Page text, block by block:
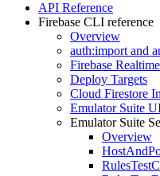
API Reference
Firebase CLI reference
Overview
auth:import and
Firebase
Deploy Targets
Cloud Firestore
Emulator Suite
Emulator Suite
Overview
HostAnd
RulesTest